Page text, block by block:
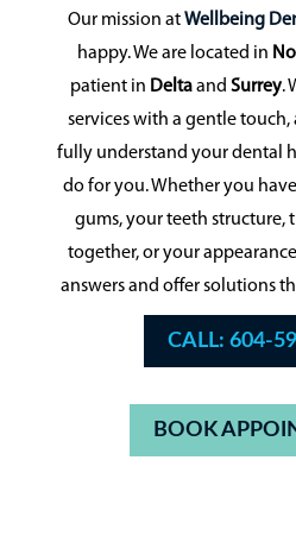
Our mission atWellbeing
happy. We are located in
patient in Deltaand Surrey.
services with a gentle touch,
fully understand your dental
do for you. Whether you
gums, your teeth structure,
together, or your
answers and offer solutions
CALL: 604-
BOOK